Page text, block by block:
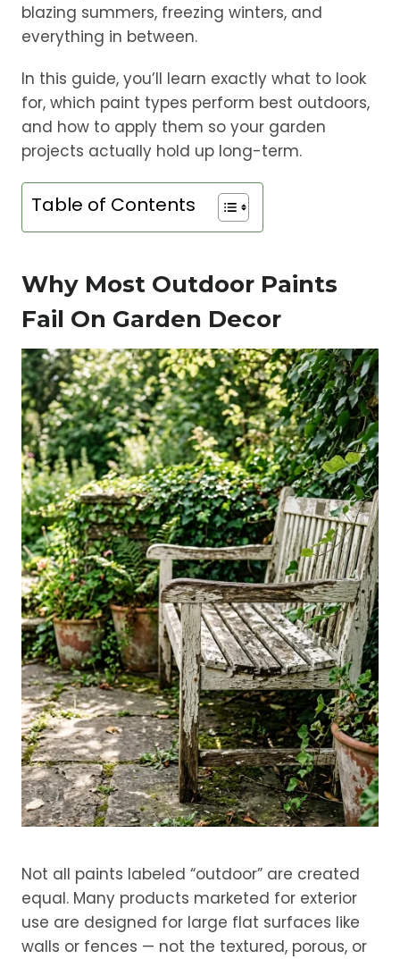
blazing summers, freezing winters, and
everything in between.
In this guide, you’ll learn exactly what to look
for, which paint types perform best outdoors,
and how to apply them so your garden
projects actually hold up long-term.
Table of Contents
Why Most Outdoor Paints
Fail On Garden Decor
Not all paints labeled “outdoor” are created
equal. Many products marketed for exterior
use are designed for large flat surfaces like
walls or fences — not the textured, porous, or